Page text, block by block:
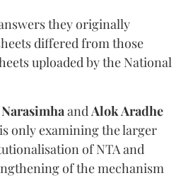
they originally
differed from those
uploaded by the National
andAlok Aradhe
only examining the larger
of NTA and
of the mechanism